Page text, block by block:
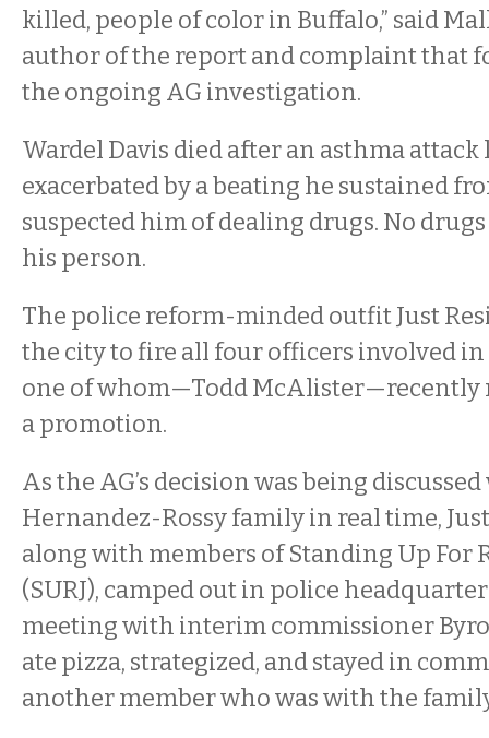
killed, people of color in Buffalo,” said
author of the report and complaint that
the ongoing AG investigation.
Wardel Davis died after an asthma attack
exacerbated by a beating he sustained
suspected him of dealing drugs. No
his person.
The police reform-minded outfit Just
the city to fire all four officers involved
one of whom—Todd McAlister—recently
a promotion.
As the AG’s decision was being
Hernandez-Rossy family in real time,
along with members of Standing Up For
(SURJ), camped out in police
meeting with interim commissioner
ate pizza, strategized, and stayed in
another member who was with the